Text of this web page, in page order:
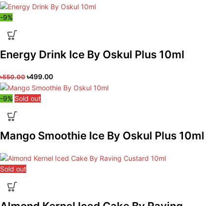
-9%
Energy Drink Ice By Oskul Plus 10ml
৳550.00 ৳499.00
-9% Sold out
Mango Smoothie Ice By Oskul Plus 10ml
Sold out